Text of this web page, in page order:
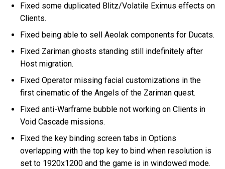
Fixed some duplicated Blitz/Volatile Eximus effects on
Clients.
Fixed being able to sell Aeolak components for Ducats.
Fixed Zariman ghosts standing still indefinitely after
Host migration.
Fixed Operator missing facial customizations in the
first cinematic of the Angels of the Zariman quest.
Fixed anti-Warframe bubble not working on Clients in
Void Cascade missions.
Fixed the key binding screen tabs in Options
overlapping with the top key to bind when resolution is
set to 1920x1200 and the game is in windowed mode.